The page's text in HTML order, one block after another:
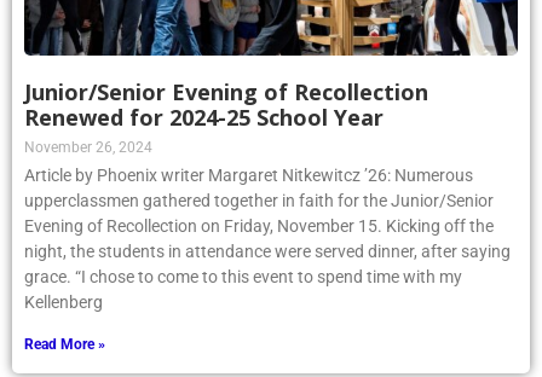
Junior/Senior Evening of Recollection
Renewed for 2024-25 School Year
November 26, 2024
Article by Phoenix writer Margaret Nitkewitcz ’26: Numerous
upperclassmen gathered together in faith for the Junior/Senior
Evening of Recollection on Friday, November 15. Kicking off the
night, the students in attendance were served dinner, after saying
grace. “I chose to come to this event to spend time with my
Kellenberg
Read More »